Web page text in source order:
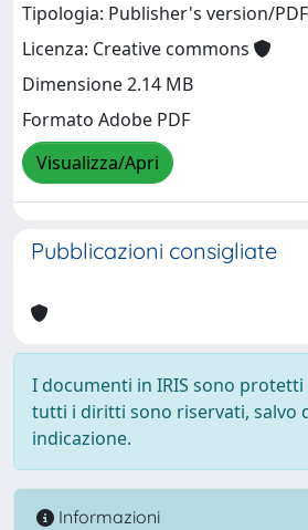
Tipologia: Publisher's version/PDF
Licenza: Creative commons
Dimensione 2.14 MB
Formato Adobe PDF
Visualizza/Apri
Pubblicazioni consigliate
I documenti in IRIS sono
tutti i diritti sono riservati, salvo
indicazione.
Informazioni